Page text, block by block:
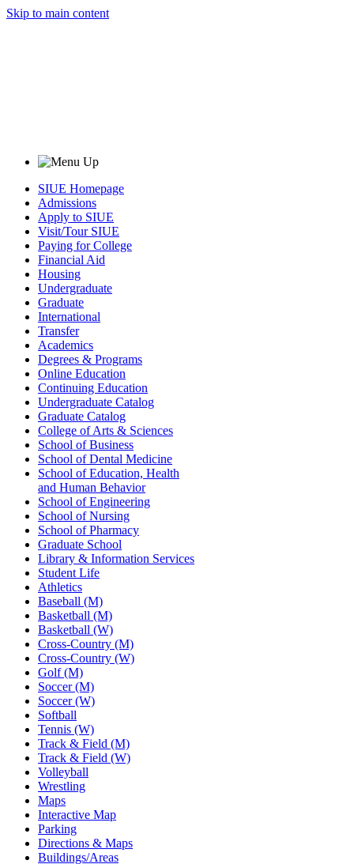
Skip to main content
SIUE Homepage
Admissions
Apply to SIUE
Visit/Tour SIUE
Paying for College
Financial Aid
Housing
Undergraduate
Graduate
International
Transfer
Academics
Degrees & Programs
Online Education
Continuing Education
Undergraduate Catalog
Graduate Catalog
College of Arts & Sciences
School of Business
School of Dental Medicine
School of Education, Health
and Human Behavior
School of Engineering
School of Nursing
School of Pharmacy
Graduate School
Library & Information Services
Student Life
Athletics
Baseball (M)
Basketball (M)
Basketball (W)
Cross-Country (M)
Cross-Country (W)
Golf (M)
Soccer (M)
Soccer (W)
Softball
Tennis (W)
Track & Field (M)
Track & Field (W)
Volleyball
Wrestling
Maps
Interactive Map
Parking
Directions & Maps
Buildings/Areas